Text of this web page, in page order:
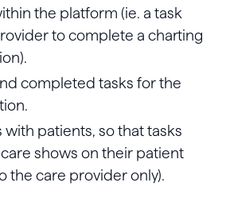
the platform (ie. a task
to complete a charting
completed tasks for the
with patients, so that tasks
shows on their patient
the care provider only).